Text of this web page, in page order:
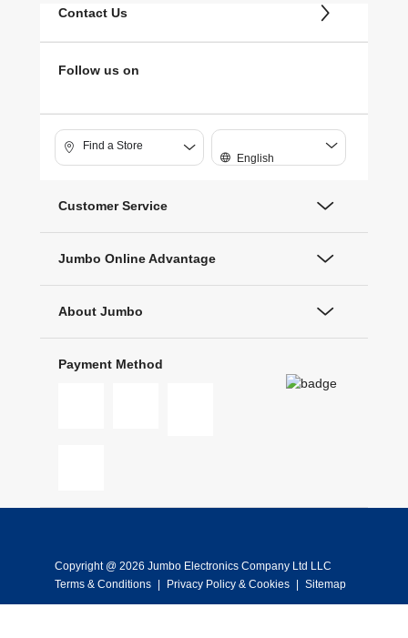
Contact Us
Follow us on
Find a Store
English
Customer Service
Jumbo Online Advantage
About Jumbo
Payment Method
Copyright @ 2026 Jumbo Electronics Company Ltd LLC
Terms & Conditions
Privacy Policy & Cookies Sitemap